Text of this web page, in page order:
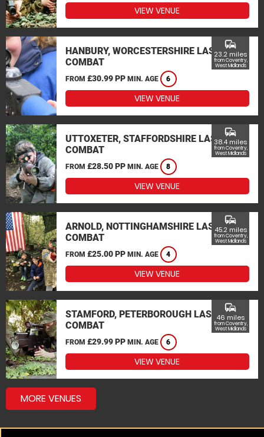
VIEW VENUE
HANBURY, WORCESTERSHIRE LASER
COMBAT
FROM £30.99 PP MIN. AGE 6
commute
23.2 miles
from Coventry,
West Midlands
VIEW VENUE
UTTOXETER, STAFFORDSHIRE LASER
COMBAT
FROM £28.50 PP MIN. AGE 8
commute
38.4 miles
from Coventry,
West Midlands
VIEW VENUE
ARNOLD, NOTTINGHAMSHIRE LASER
COMBAT
FROM £25.00 PP MIN. AGE 4
commute
45.2 miles
from Coventry,
West Midlands
VIEW VENUE
STAMFORD, PETERBOROUGH LASER
COMBAT
FROM £29.99 PP MIN. AGE 6
commute
46 miles
from Coventry,
West Midlands
VIEW VENUE
MORE VENUES